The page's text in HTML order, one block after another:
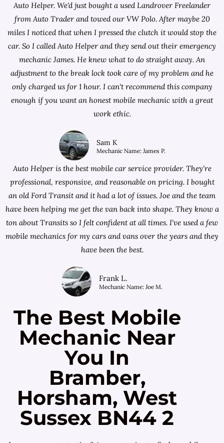
Auto Helper. We'd just bought a used Landrover Freelander
fromAuto Trader and towed our VW Polo. After maybe 20
miles I noticed that when I pressed the clutch it would stop the
car. So I called Auto Helper and they send out their emergency
mechanic James. He knew what to do straight away. An
adjustment to the break lock took care of my problem and he
only charged us for 1 hour. I can't recommend this company
enough if you want an honest mobile mechanic with a great
work ethic.
Sam K
Mechanic Name: James P.
Auto Helper is the best mobile car service provider. They're
professional, responsive, and reasonable on pricing. I bought
an old Ford Transit and it had a lot of issues. Joe and the team
have been helping me get the van back into shape. They know a
ton about Transits so I felt confident at all times. I've used a few
mobile mechanics for my cars and vans over the years and they
have been the best.
Frank L.
Mechanic Name: Joe M.
The Best Mobile
Mechanic Near
You In
Bramber,
Horsham, West
Sussex BN44 2